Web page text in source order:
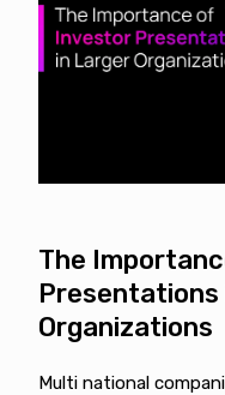
The
Presentations
Organizations
Multi national